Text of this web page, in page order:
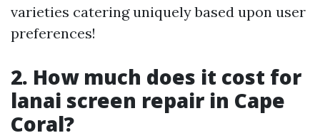
varieties catering uniquely based upon user
preferences!
2. How much does it cost for
lanai screen repair in Cape
Coral?